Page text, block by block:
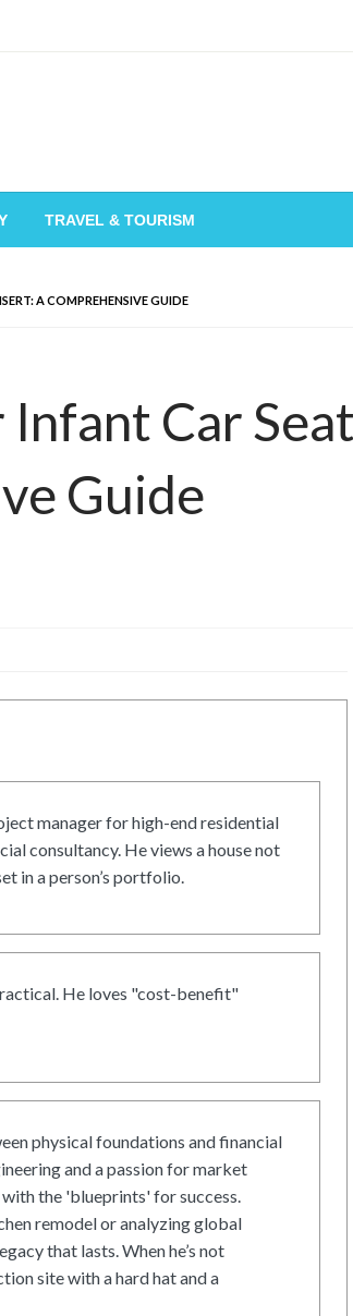
TRAVEL & TOURISM
A COMPREHENSIVE GUIDE
Car Seat
Guide
manager for high-end residential
consultancy. He views a house not
in a person’s portfolio.
He loves "cost-benefit"
physical foundations and financial
and a passion for market
the 'blueprints' for success.
remodel or analyzing global
that lasts. When he’s not
site with a hard hat and a